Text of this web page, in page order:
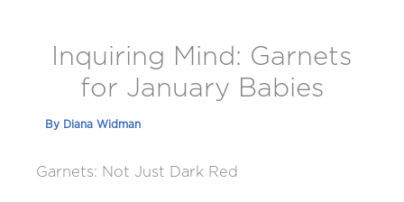
Inquiring Mind: Garnets
for January Babies
By Diana Widman
Garnets: Not Just Dark Red